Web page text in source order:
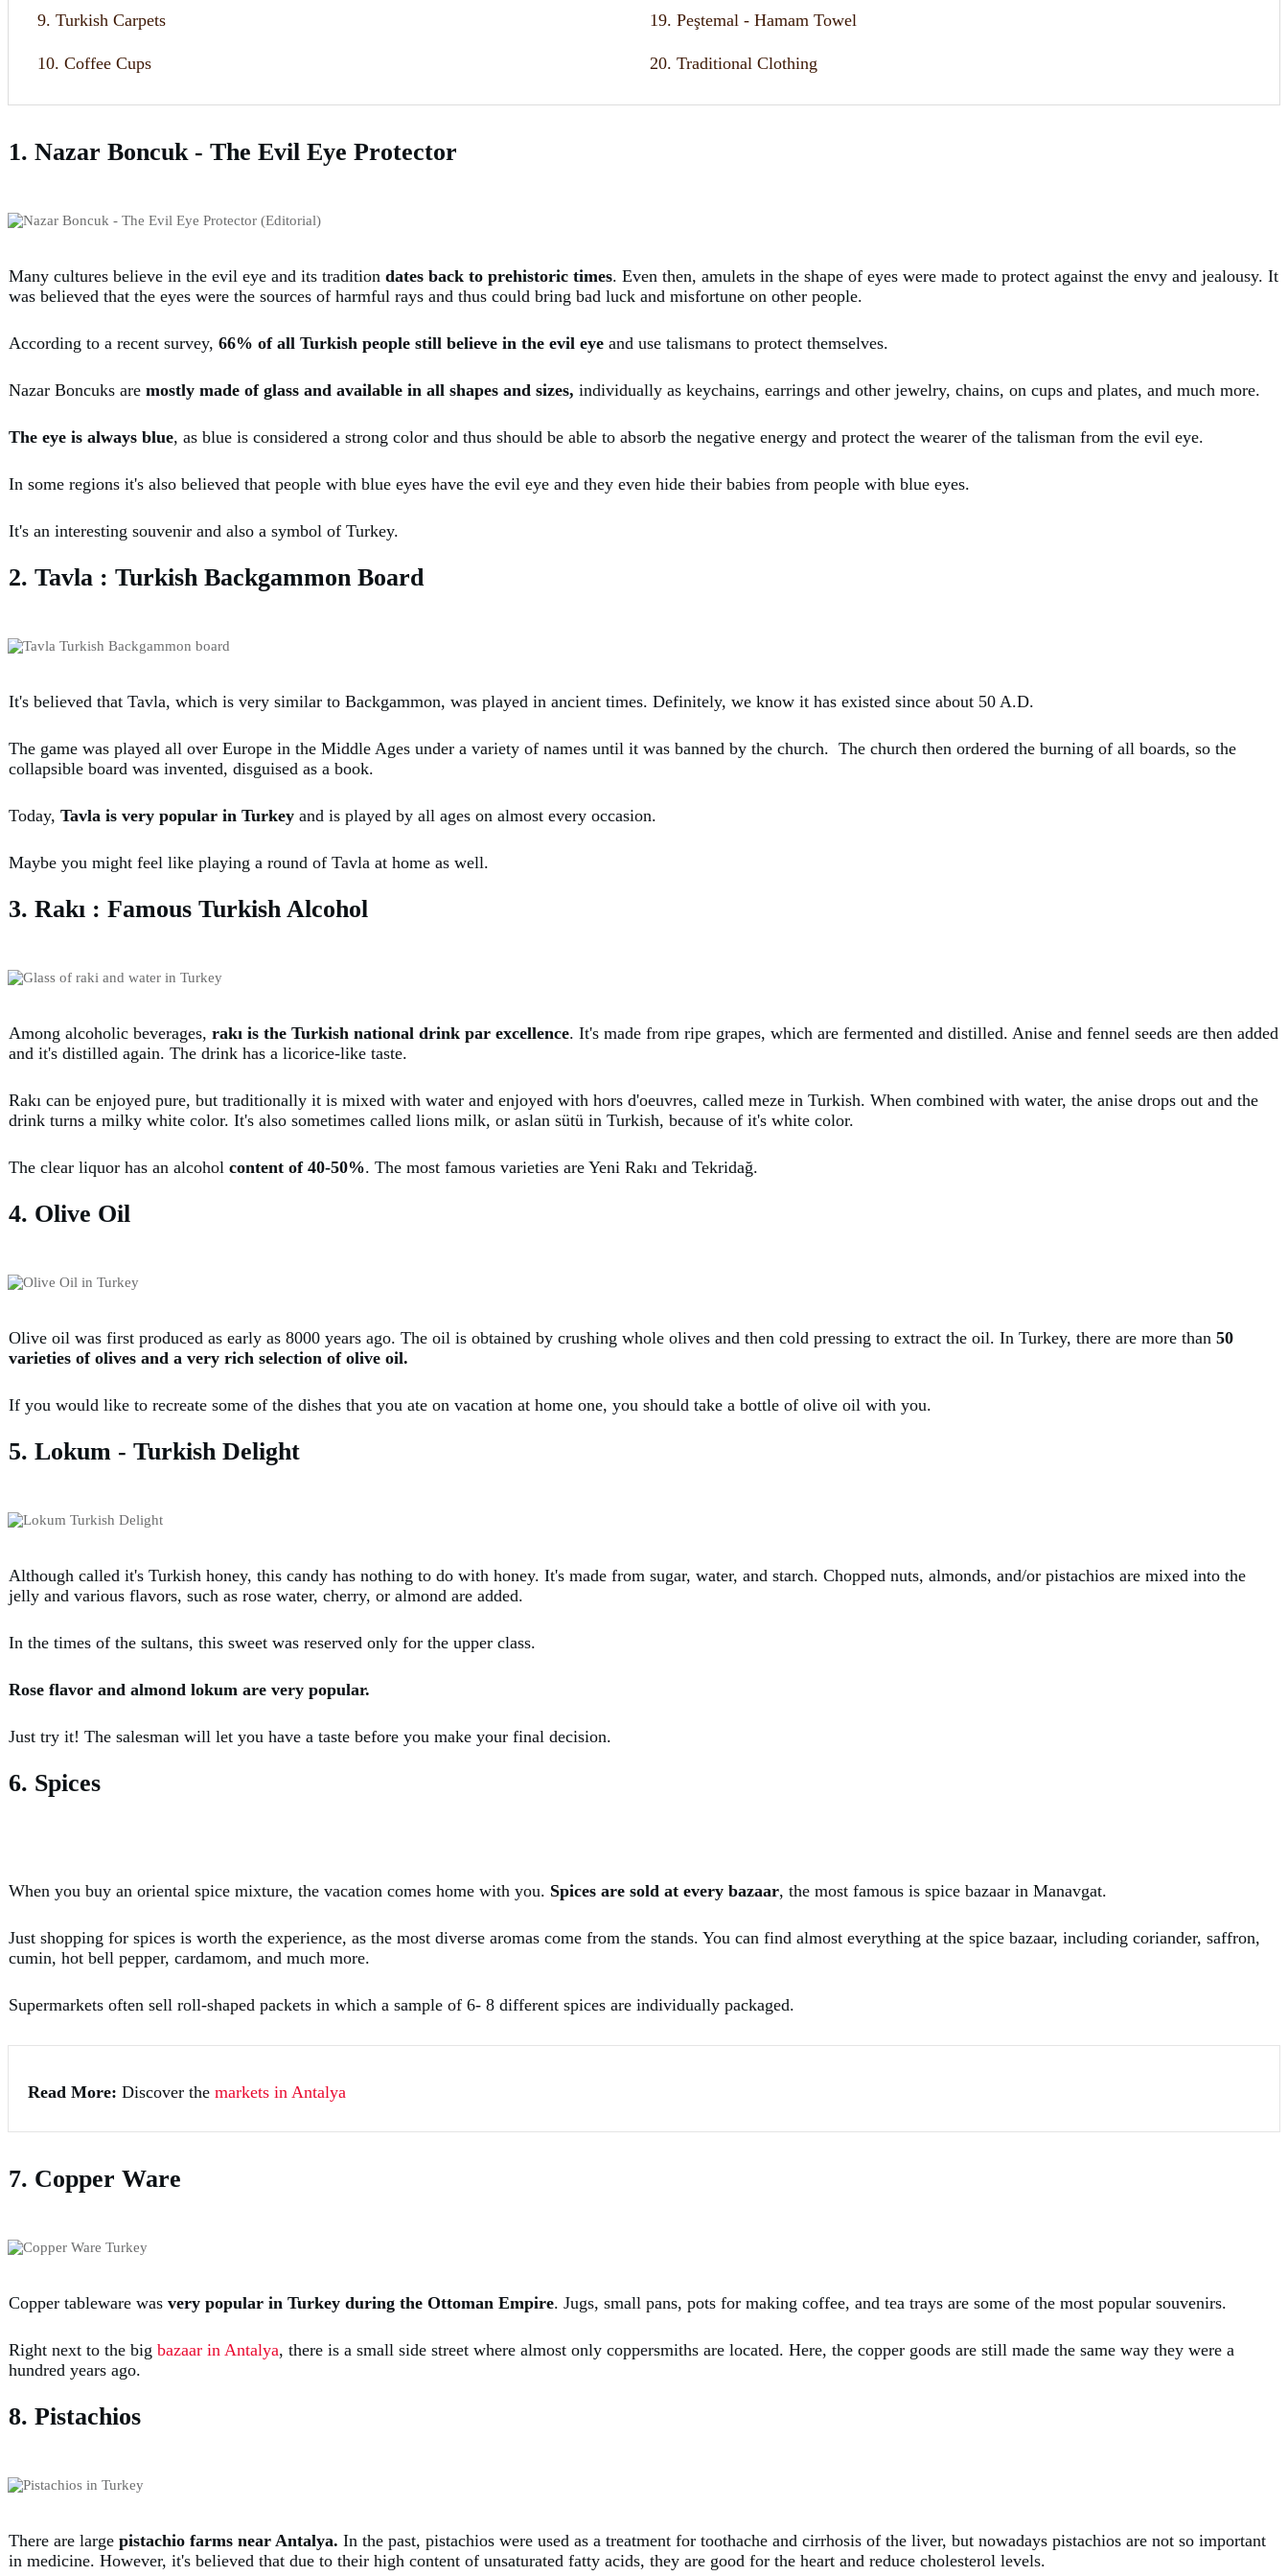
9. Turkish Carpets
10. Coffee Cups
19. Peştemal - Hamam Towel
20. Traditional Clothing
1. Nazar Boncuk - The Evil Eye Protector
Many cultures believe in the evil eye and its tradition dates back to prehistoric times. Even then, amulets in the shape of eyes were made to protect against the envy and jealousy. It
was believed that the eyes were the sources of harmful rays and thus could bring bad luck and misfortune on other people.
According to a recent survey, 66% of all Turkish people still believe in the evil eye and use talismans to protect themselves.
Nazar Boncuks are mostly made of glass and available in all shapes and sizes, individually as keychains, earrings and other jewelry, chains, on cups and plates, and much more.
The eye is always blue, as blue is considered a strong color and thus should be able to absorb the negative energy and protect the wearer of the talisman from the evil eye.
In some regions it's also believed that people with blue eyes have the evil eye and they even hide their babies from people with blue eyes.
It's an interesting souvenir and also a symbol of Turkey.
2. Tavla : Turkish Backgammon Board
It's believed that Tavla, which is very similar to Backgammon, was played in ancient times. Definitely, we know it has existed since about 50 A.D.
The game was played all over Europe in the Middle Ages under a variety of names until it was banned by the church. The church then ordered the burning of all boards, so the
collapsible board was invented, disguised as a book.
Today, Tavla is very popular in Turkey and is played by all ages on almost every occasion.
Maybe you might feel like playing a round of Tavla at home as well.
3. Rakı : Famous Turkish Alcohol
Among alcoholic beverages, rakı is the Turkish national drink par excellence. It's made from ripe grapes, which are fermented and distilled. Anise and fennel seeds are then added
and it's distilled again. The drink has a licorice-like taste.
Rakı can be enjoyed pure, but traditionally it is mixed with water and enjoyed with hors d'oeuvres, called meze in Turkish. When combined with water, the anise drops out and the
drink turns a milky white color. It's also sometimes called lions milk, or aslan sütü in Turkish, because of it's white color.
The clear liquor has an alcohol content of 40-50%. The most famous varieties are Yeni Rakı and Tekridağ.
4. Olive Oil
Olive oil was first produced as early as 8000 years ago. The oil is obtained by crushing whole olives and then cold pressing to extract the oil. In Turkey, there are more than 50
varieties of olives and a very rich selection of olive oil.
If you would like to recreate some of the dishes that you ate on vacation at home one, you should take a bottle of olive oil with you.
5. Lokum - Turkish Delight
Although called it's Turkish honey, this candy has nothing to do with honey. It's made from sugar, water, and starch. Chopped nuts, almonds, and/or pistachios are mixed into the
jelly and various flavors, such as rose water, cherry, or almond are added.
In the times of the sultans, this sweet was reserved only for the upper class.
Rose flavor and almond lokum are very popular.
Just try it! The salesman will let you have a taste before you make your final decision.
6. Spices
When you buy an oriental spice mixture, the vacation comes home with you. Spices are sold at every bazaar, the most famous is spice bazaar in Manavgat.
Just shopping for spices is worth the experience, as the most diverse aromas come from the stands. You can find almost everything at the spice bazaar, including coriander, saffron,
cumin, hot bell pepper, cardamom, and much more.
Supermarkets often sell roll-shaped packets in which a sample of 6- 8 different spices are individually packaged.
Read More: Discover the markets in Antalya
7. Copper Ware
Copper tableware was very popular in Turkey during the Ottoman Empire. Jugs, small pans, pots for making coffee, and tea trays are some of the most popular souvenirs.
Right next to the big bazaar in Antalya, there is a small side street where almost only coppersmiths are located. Here, the copper goods are still made the same way they were a
hundred years ago.
8. Pistachios
There are large pistachio farms near Antalya. In the past, pistachios were used as a treatment for toothache and cirrhosis of the liver, but nowadays pistachios are not so important
in medicine. However, it's believed that due to their high content of unsaturated fatty acids, they are good for the heart and reduce cholesterol levels.